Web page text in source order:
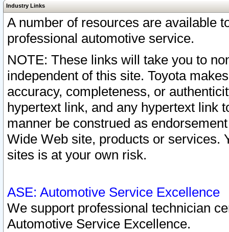
Industry Links
A number of resources are available
professional automotive service.
NOTE: These links will take you to
independent of this site. Toyota
accuracy, completeness, or
hypertext link, and any hypertext link
manner be construed as
Wide Web site, products or services.
sites is at your own risk.
ASE: Automotive Service Excellence
We support professional technician
Automotive Service Excellence.